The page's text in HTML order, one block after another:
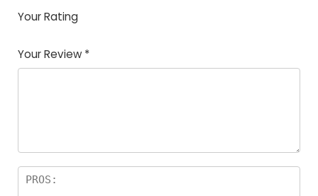
Your Rating
Your Review *